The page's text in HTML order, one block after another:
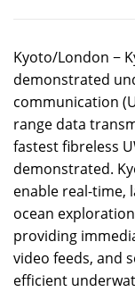
Kyoto/London −
demonstrated
communication
range data
fastest fibreless
demonstrated.
enable real-time,
ocean
providing
video feeds, and
efficient